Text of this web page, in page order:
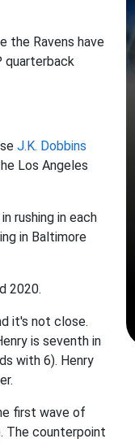
the Ravens have
quarterback
J.K. Dobbins
Los Angeles
rushing in each
in Baltimore
2020.
it's not close.
is seventh in
with 6). Henry
first wave of
The counterpoint